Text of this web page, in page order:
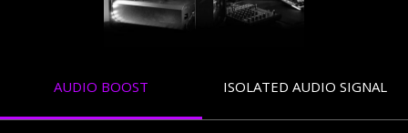
AUDIO BOOST ISOLATED AUDIO SIGNAL